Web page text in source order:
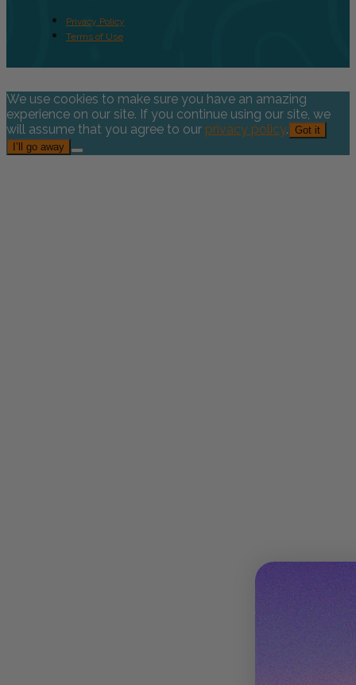
Privacy Policy
Terms of Use
We use cookies to make sure you have an amazing
experience on our site. If you continue using our site, we
will assume that you agree to our privacy policy. Got it
I’ll go away